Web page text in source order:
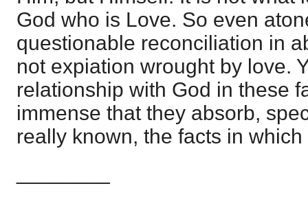
God who is Love. So even
questionable reconciliation in
not expiation wrought by love.
relationship with God in these
immense that they absorb,
really known, the facts in